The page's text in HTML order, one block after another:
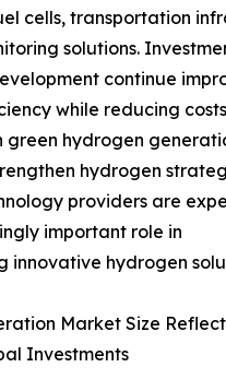
cells, transportation
solutions.
continue
while reducing costs
green hydrogen
hydrogen
providers are
important role in
innovative hydrogen
Market Size
Investments